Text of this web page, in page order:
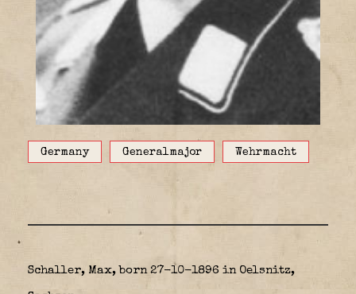
Germany Generalmajor Wehrmacht
Schaller, Max, born 27-10-1896 in Oelsnitz,